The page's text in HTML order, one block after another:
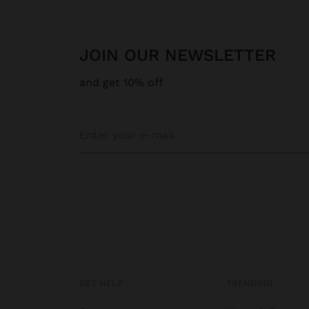
JOIN OUR NEWSLETTER
and get 10% off